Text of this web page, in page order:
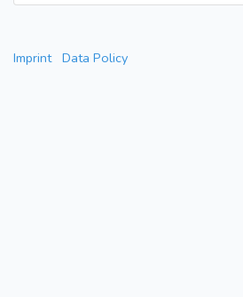
Imprint Data Policy